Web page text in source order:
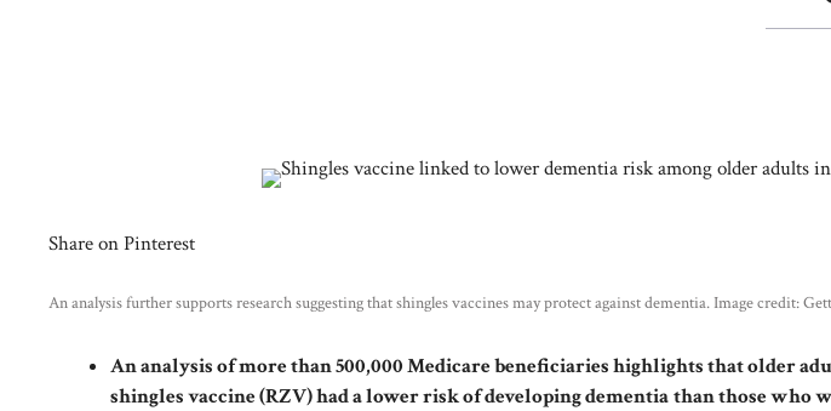
Share on Pinterest
An analysis further supports research suggesting that shingles vaccines may protect against dementia. Image credit:
An analysis of more than 500,000 Medicare beneficiaries highlights that older
shingles vaccine (RZV) had a lower risk of developing dementiathan those who